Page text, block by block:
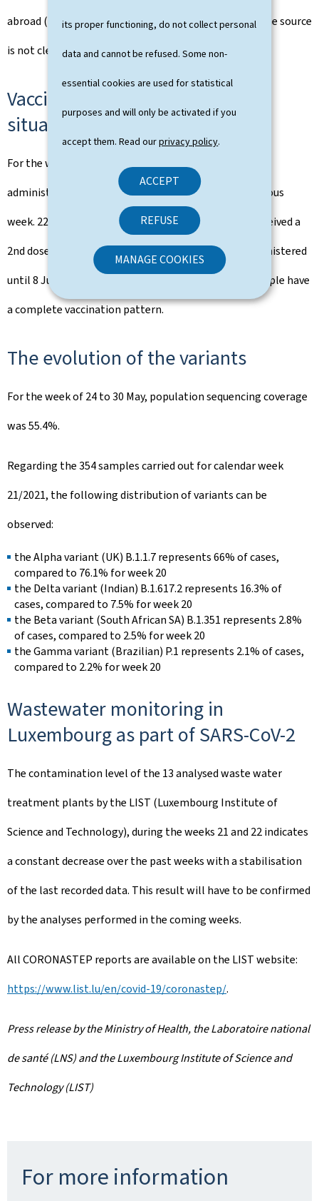
its proper functioning, do not collect personal
data and cannot be refused. Some non-
essential cookies are used for statistical
purposes and will only be activated if you
accept them. Read ourprivacy policy.
ACCEPT
REFUSE
MANAGE COOKIES
abroad (3.9%). The rate of contamination for which the source
is not clearly attributable increased to 50%.
Vaccinations: update on the
situation
For the week of 31 May to 6 June, 43,934 doses were
administered, almost double the amount of the previous
week. 22,769 people received a 1st dose and 21,165 received a
2nd dose, bringing the total number of vaccines administered
until 8 June to 406,570 (1st and 2nd dose). 163,500 people have
a complete vaccination pattern.
The evolution of the variants
For the week of 24 to 30 May, population sequencing coverage
was 55.4%.
Regarding the 354 samples carried out for calendar week
21/2021, the following distribution of variants can be
observed:
the Alpha variant (UK) B.1.1.7 represents 66% of cases,
compared to 76.1% for week 20
the Delta variant (Indian) B.1.617.2 represents 16.3% of
cases, compared to 7.5% for week 20
the Beta variant (South African SA) B.1.351 represents 2.8%
of cases, compared to 2.5% for week 20
the Gamma variant (Brazilian) P.1 represents 2.1% of cases,
compared to 2.2% for week 20
Wastewater monitoring in
Luxembourg as part of SARS-CoV-2
The contamination level of the 13 analysed waste water
treatment plants by the LIST (Luxembourg Institute of
Science and Technology), during the weeks 21 and 22 indicates
a constant decrease over the past weeks with a stabilisation
of the last recorded data. This result will have to be confirmed
by the analyses performed in the coming weeks.
All CORONASTEP reports are available on the LIST website:
https://www.list.lu/en/covid-19/coronastep/.
Press release by the Ministry of Health, the Laboratoire national
de santé (LNS) and the Luxembourg Institute of Science and
Technology (LIST)
For more information